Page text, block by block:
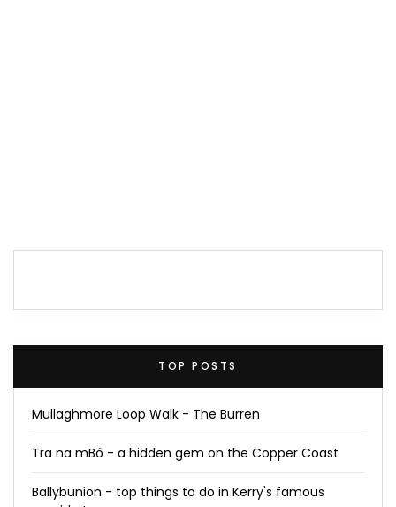
TOP POSTS
Mullaghmore Loop Walk - The Burren
Tra na mBó - a hidden gem on the Copper Coast
Ballybunion - top things to do in Kerry's famous